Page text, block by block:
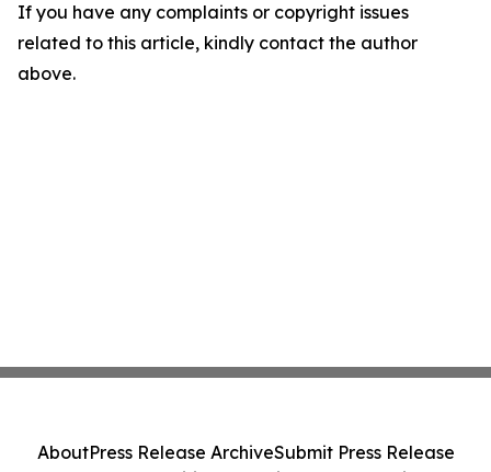
If you have any complaints or copyright issues
related to this article, kindly contact the author
above.
AboutPress Release ArchiveSubmit Press Release